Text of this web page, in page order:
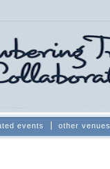
events other venues